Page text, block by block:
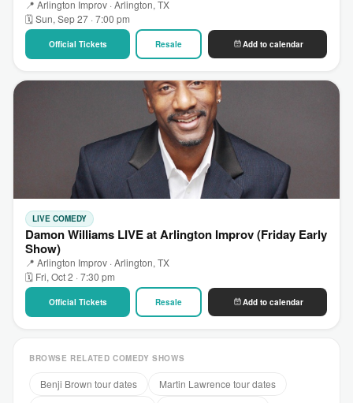
📍 Arlington Improv · Arlington, TX
🗓 Sun, Sep 27 · 7:00 pm
Official Tickets Resale Add to calendar
LIVE COMEDY
Damon Williams LIVE at Arlington Improv (Friday Early
Show)
📍 Arlington Improv · Arlington, TX
🗓 Fri, Oct 2 · 7:30 pm
Official Tickets Resale Add to calendar
BROWSE RELATED COMEDY SHOWS
Benji Brown tour dates
Martin Lawrence tour dates